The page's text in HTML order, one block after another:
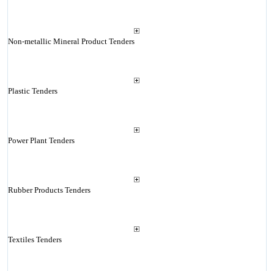
Non-metallic Mineral Product Tenders
Plastic Tenders
Power Plant Tenders
Rubber Products Tenders
Textiles Tenders